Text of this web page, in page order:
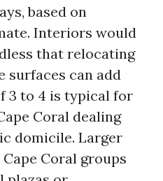
based on
Interiors would
that relocating
surfaces can add
3 to 4 is typical for
Coral dealing
domicile. Larger
Coral groups